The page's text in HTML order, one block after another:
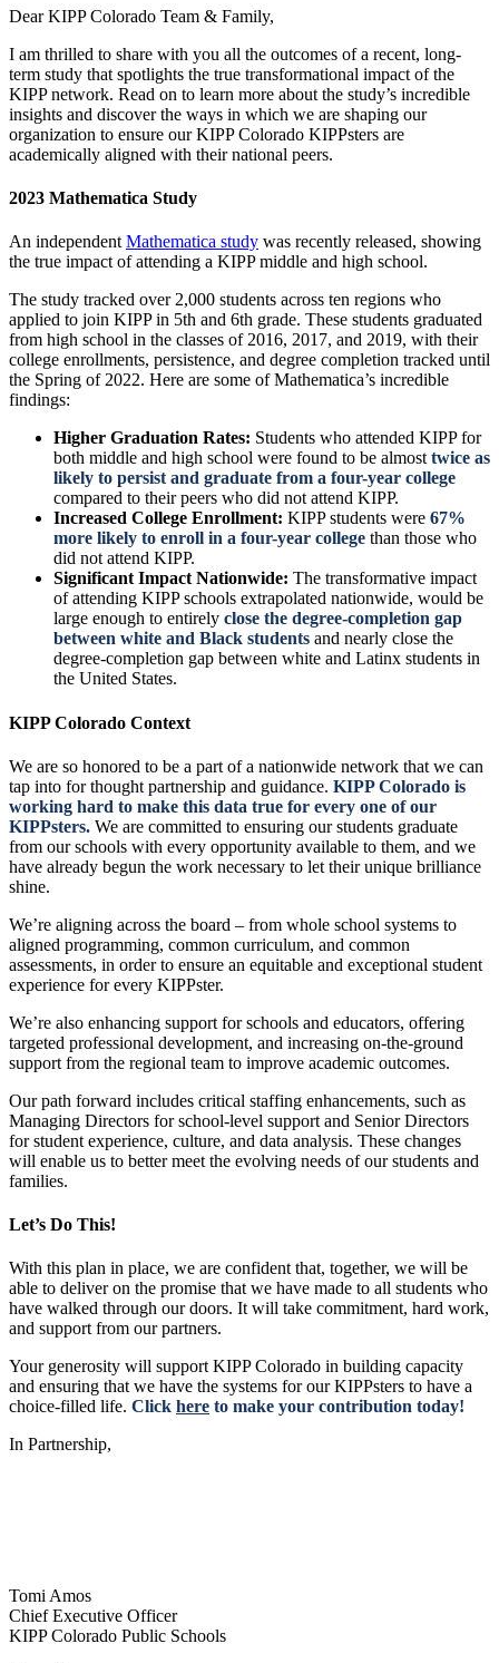
Dear KIPP Colorado Team & Family,
I am thrilled to share with you all the outcomes of a recent, long-
term study that spotlights the true transformational impact of the
KIPP network. Read on to learn more about the study’s incredible
insights and discover the ways in which we are shaping our
organization to ensure our KIPP Colorado KIPPsters are
academically aligned with their national peers.
2023 Mathematica Study
An independent Mathematica study was recently released, showing
the true impact of attending a KIPP middle and high school.
The study tracked over 2,000 students across ten regions who
applied to join KIPP in 5th and 6th grade. These students graduated
from high school in the classes of 2016, 2017, and 2019, with their
college enrollments, persistence, and degree completion tracked until
the Spring of 2022. Here are some of Mathematica’s incredible
findings:
Higher Graduation Rates: Students who attended KIPP for
both middle and high school were found to be almost twice as
likely to persist and graduate from a four-year college
compared to their peers who did not attend KIPP.
Increased College Enrollment: KIPP students were 67%
more likely to enroll in a four-year college than those who
did not attend KIPP.
Significant Impact Nationwide: The transformative impact
of attending KIPP schools extrapolated nationwide, would be
large enough to entirely close the degree-completion gap
between white and Black students and nearly close the
degree-completion gap between white and Latinx students in
the United States.
KIPP Colorado Context
We are so honored to be a part of a nationwide network that we can
tap into for thought partnership and guidance. KIPP Colorado is
working hard to make this data true for every one of our
KIPPsters. We are committed to ensuring our students graduate
from our schools with every opportunity available to them, and we
have already begun the work necessary to let their unique brilliance
shine.
We’re aligning across the board – from whole school systems to
aligned programming, common curriculum, and common
assessments, in order to ensure an equitable and exceptional student
experience for every KIPPster.
We’re also enhancing support for schools and educators, offering
targeted professional development, and increasing on-the-ground
support from the regional team to improve academic outcomes.
Our path forward includes critical staffing enhancements, such as
Managing Directors for school-level support and Senior Directors
for student experience, culture, and data analysis. These changes
will enable us to better meet the evolving needs of our students and
families.
Let’s Do This!
With this plan in place, we are confident that, together, we will be
able to deliver on the promise that we have made to all students who
have walked through our doors. It will take commitment, hard work,
and support from our partners.
Your generosity will support KIPP Colorado in building capacity
and ensuring that we have the systems for our KIPPsters to have a
choice-filled life. Click here to make your contribution today!
In Partnership,
Tomi Amos
Chief Executive Officer
KIPP Colorado Public Schools